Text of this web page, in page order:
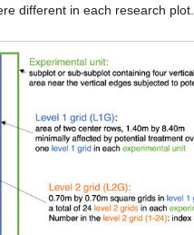
different in each research plot.